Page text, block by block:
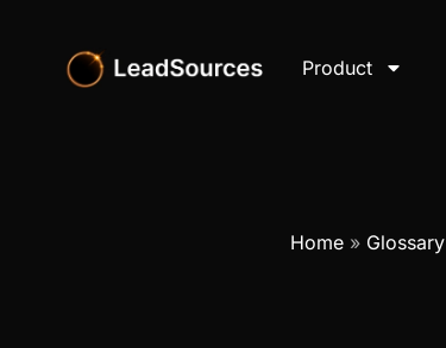
Product
Home » Glossary